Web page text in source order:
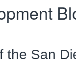
the San